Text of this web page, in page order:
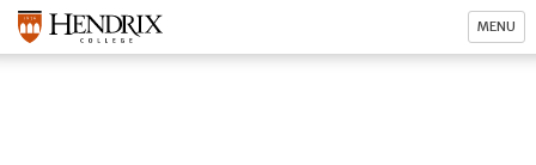
MENU